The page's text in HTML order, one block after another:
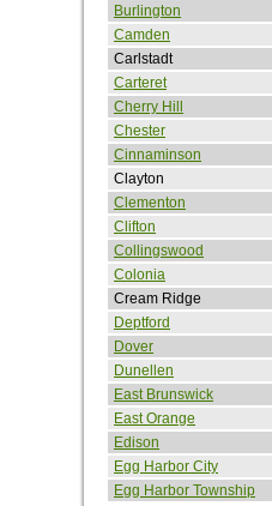
Burlington
Camden
Carlstadt
Carteret
Cherry Hill
Chester
Cinnaminson
Clayton
Clementon
Clifton
Collingswood
Colonia
Cream Ridge
Deptford
Dover
Dunellen
East Brunswick
East Orange
Edison
Egg Harbor City
Egg Harbor Township